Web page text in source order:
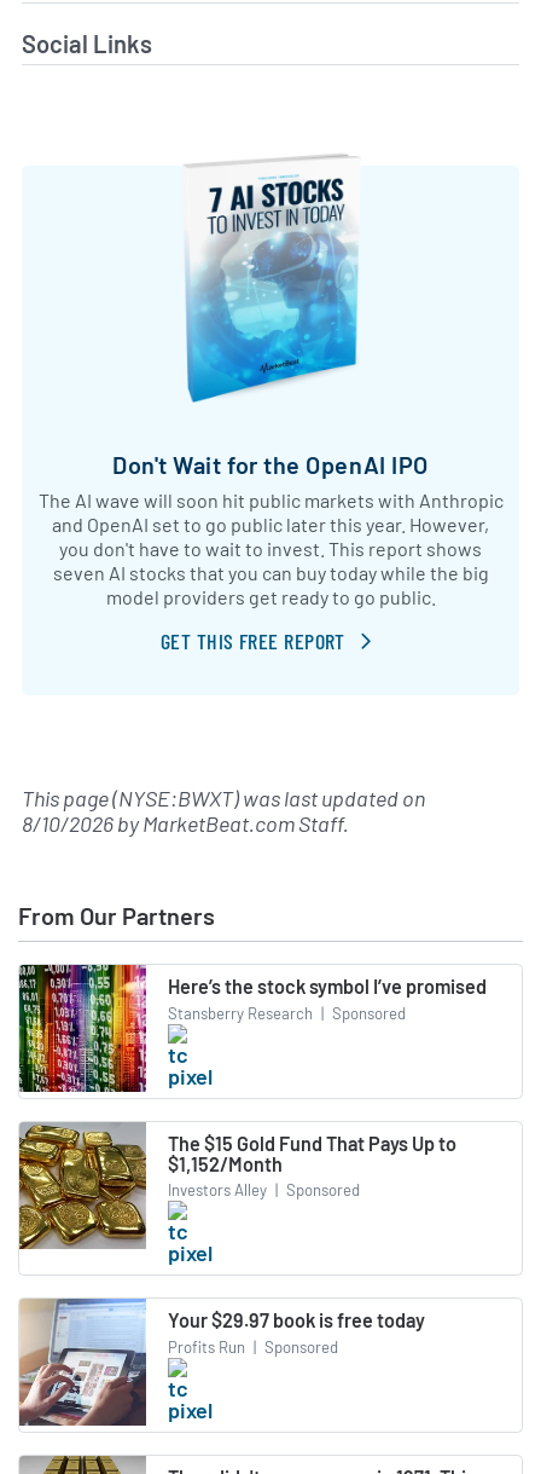
Social Links
Don't Wait for the OpenAI IPO
The AI wave will soon hit public markets with Anthropic
and OpenAI set to go public later this year. However,
you don't have to wait to invest. This report shows
seven AI stocks that you can buy today while the big
model providers get ready to go public.
GET THIS FREE REPORT
This page (NYSE:BWXT) was last updated on
8/10/2026byMarketBeat.com Staff.
From Our Partners
Here’s the stock symbol I’ve promised
Stansberry Research | Sponsored
The $15 Gold Fund That Pays Up to
$1,152/Month
Investors Alley | Sponsored
Your $29.97 book is free today
Profits Run | Sponsored